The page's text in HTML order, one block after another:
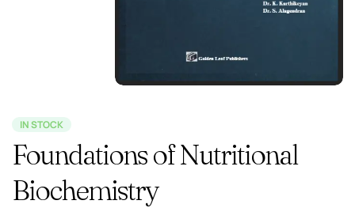
IN STOCK
Foundations of Nutritional
Biochemistry